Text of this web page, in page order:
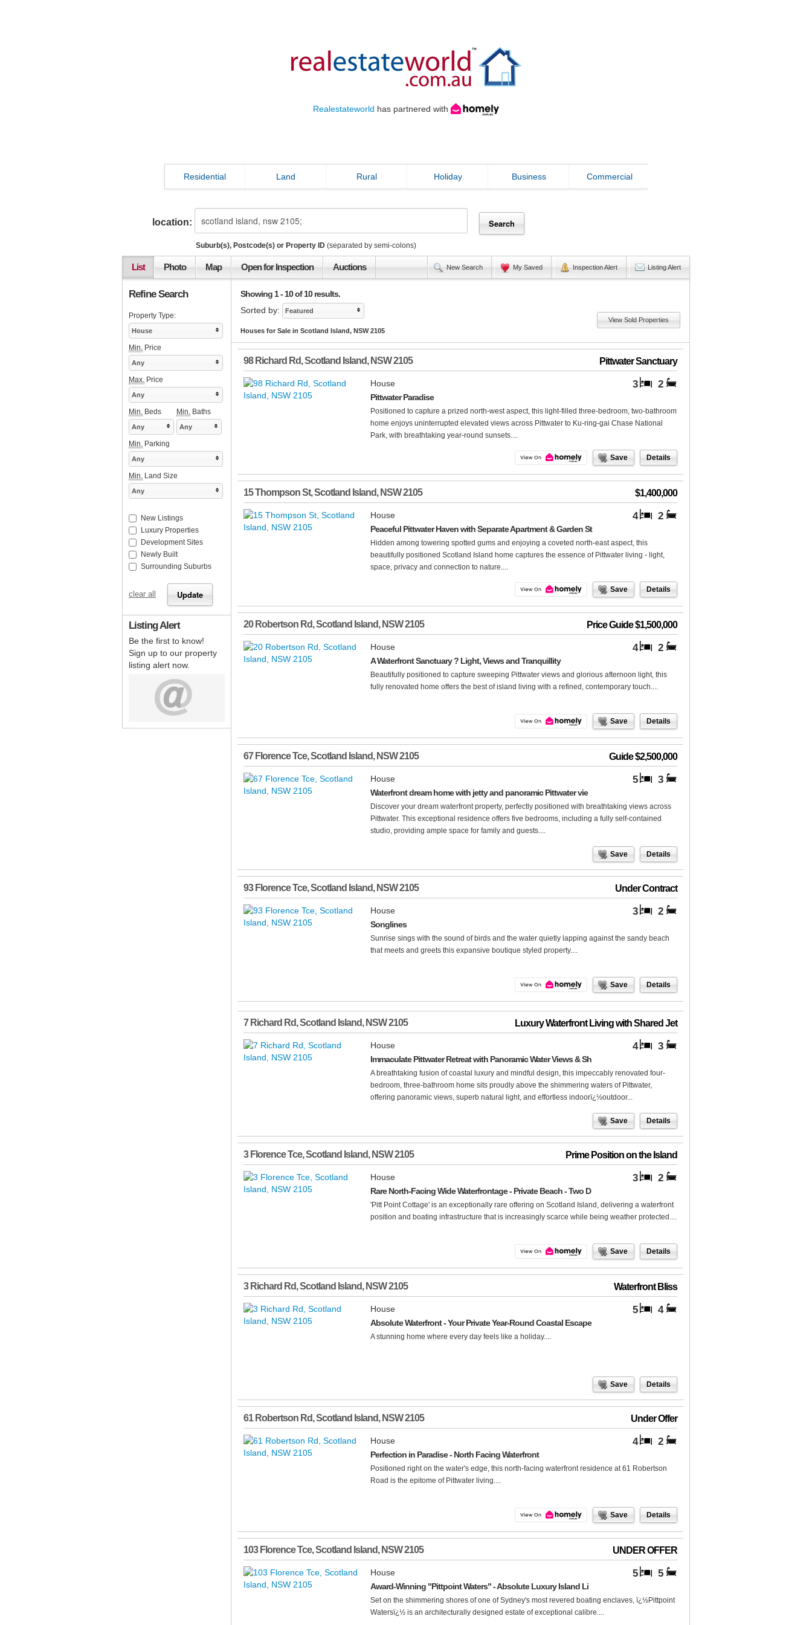
Realestateworld has partnered with
Residential Land Rural Holiday Business Commercial
location:
Suburb(s), Postcode(s) or Property ID (separated by semi-colons)
List Photo Map Open for Inspection Auctions New Search My Saved Inspection Alert Listing Alert
Showing 1 - 10 of 10 results.
Sorted by:
Featured
Houses for Sale in Scotland Island, NSW 2105
View Sold Properties
98 Richard Rd,Scotland Island, NSW2105 Pittwater Sanctuary
3 2
House
Pittwater Paradise
Positioned to capture a prized north-west aspect, this light-filled three-bedroom, two-bathroom
home enjoys uninterrupted elevated views across Pittwater to Ku-ring-gai Chase National
Park, with breathtaking year-round sunsets....
Save Details
15 Thompson St,Scotland Island, NSW2105 $1,400,000
4 2
House
Peaceful Pittwater Haven with Separate Apartment & Garden St
Hidden among towering spotted gums and enjoying a coveted north-east aspect, this
beautifully positioned Scotland Island home captures the essence of Pittwater living - light,
space, privacy and connection to nature....
Save Details
20 Robertson Rd,Scotland Island, NSW2105 Price Guide $1,500,000
4 2
House
A Waterfront Sanctuary ? Light, Views and Tranquillity
Beautifully positioned to capture sweeping Pittwater views and glorious afternoon light, this
fully renovated home offers the best of island living with a refined, contemporary touch....
Save Details
67 Florence Tce,Scotland Island, NSW2105 Guide $2,500,000
5 3
House
Waterfront dream home with jetty and panoramic Pittwater vie
Discover your dream waterfront property, perfectly positioned with breathtaking views across
Pittwater. This exceptional residence offers five bedrooms, including a fully self-contained
studio, providing ample space for family and guests....
Save Details
93 Florence Tce,Scotland Island, NSW2105 Under Contract
3 2
House
Songlines
Sunrise sings with the sound of birds and the water quietly lapping against the sandy beach
that meets and greets this expansive boutique styled property....
Save Details
7 Richard Rd,Scotland Island, NSW2105 Luxury Waterfront Living with Shared Jet
4 3
House
Immaculate Pittwater Retreat with Panoramic Water Views & Sh
A breathtaking fusion of coastal luxury and mindful design, this impeccably renovated four-
bedroom, three-bathroom home sits proudly above the shimmering waters of Pittwater,
offering panoramic views, superb natural light, and effortless indoorï¿½outdoor...
Save Details
3 Florence Tce,Scotland Island, NSW2105 Prime Position on the Island
3 2
House
Rare North-Facing Wide Waterfrontage - Private Beach - Two D
'Pitt Point Cottage' is an exceptionally rare offering on Scotland Island, delivering a waterfront
position and boating infrastructure that is increasingly scarce while being weather protected....
Save Details
3 Richard Rd,Scotland Island, NSW2105 Waterfront Bliss
5 4
House
Absolute Waterfront - Your Private Year-Round Coastal Escape
A stunning home where every day feels like a holiday....
Save Details
61 Robertson Rd,Scotland Island, NSW2105 Under Offer
4 2
House
Perfection in Paradise - North Facing Waterfront
Positioned right on the water's edge, this north-facing waterfront residence at 61 Robertson
Road is the epitome of Pittwater living....
Save Details
103 Florence Tce,Scotland Island, NSW2105 UNDER OFFER
5 5
House
Award-Winning "Pittpoint Waters" - Absolute Luxury Island Li
Set on the shimmering shores of one of Sydney's most revered boating enclaves, ï¿½Pittpoint
Watersï¿½ is an architecturally designed estate of exceptional calibre....
Refine Search
Property Type:
House
Min. Price
Any
Max. Price
Any
Min. Beds Min. Baths
Any Any
Min. Parking
Any
Min. Land Size
Any
New Listings
Luxury Properties
Development Sites
Newly Built
Surrounding Suburbs
clear all
Listing Alert
Be the first to know!
Sign up to our property
listing alert now.